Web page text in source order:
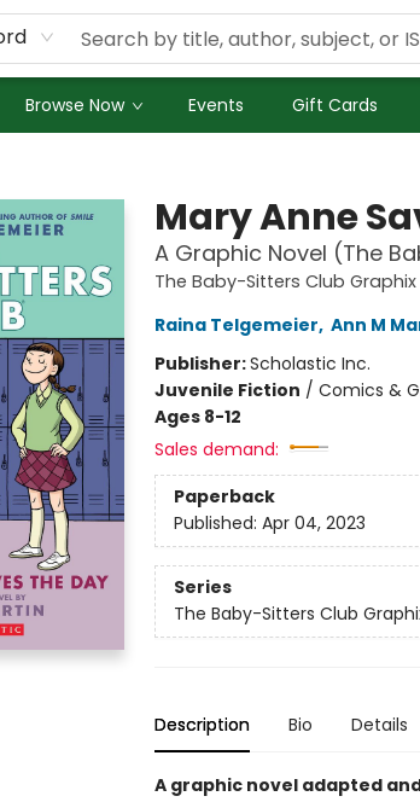
Browse Now Events Gift Cards
Mary Anne
A Graphic Novel (The
The Baby-Sitters Club Graphix
Raina Telgemeier, Ann M
Publisher:Scholastic Inc.
Juvenile Fiction / Comics &
Ages 8-12
Sales demand:
Paperback
Published: Apr 04, 2023
Series
The Baby-Sitters Club
Description Bio Details
A graphic novel adapted